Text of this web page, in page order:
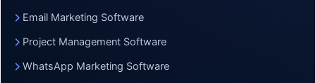
Email Marketing Software
Project Management Software
WhatsApp Marketing Software